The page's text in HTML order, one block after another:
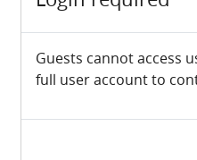
Guests cannot access
full user account to